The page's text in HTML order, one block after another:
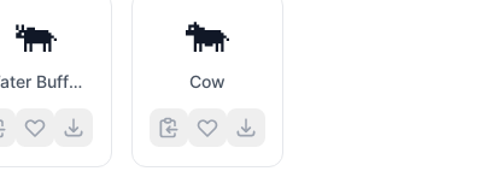
🐃
Water Buffalo
🐄
Cow